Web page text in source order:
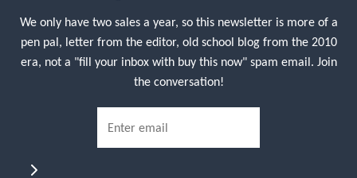
We only have two sales a year, so this newsletter is more of a
pen pal, letter from the editor, old school blog from the 2010
era, not a "fill your inbox with buy this now" spam email. Join
the conversation!